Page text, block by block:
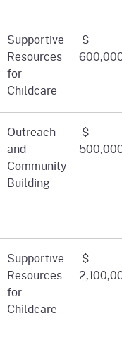
Supportive
Resources
for
Childcare
$
Outreach
and
Community
Building
$
Supportive
Resources
for
Childcare
$